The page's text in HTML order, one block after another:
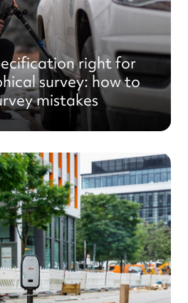
right for
survey: how to
mistakes